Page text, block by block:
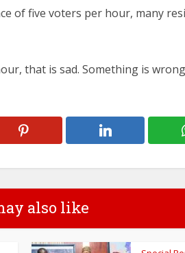
of five voters per hour, many
that is sad. Something is
also like